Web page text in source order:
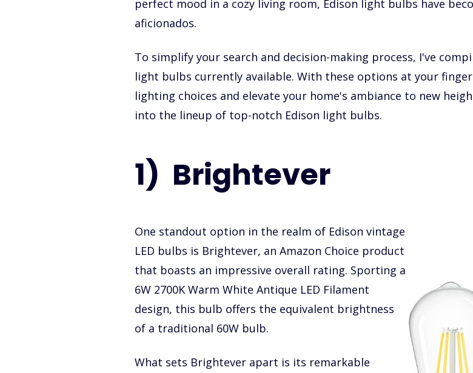
perfect mood in a cozy living room, Edison light bulbs have
aficionados.
To simplify your search and decision-making process, I've
light bulbs currently available. With these options at your
lighting choices and elevate your home's ambiance to new
into the lineup of top-notch Edison light bulbs.
1) Brightever
One standout option in the realm of Edison vintage
LED bulbs is Brightever, an Amazon Choice product
that boasts an impressive overall rating. Sporting a
6W 2700K Warm White Antique LED Filament
design, this bulb offers the equivalent brightness
of a traditional 60W bulb.
What sets Brightever apart is its remarkable